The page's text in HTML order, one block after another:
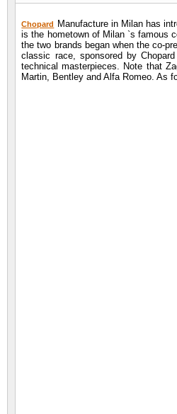
Chopard
Manufacture in Milan has
is the hometown of Milan `s famous
the two brands began when the co-
classic race, sponsored by
technical masterpieces. Note that
Martin, Bentley and Alfa Romeo. As